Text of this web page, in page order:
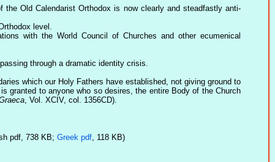
Old Calendarist Orthodox is now clearly and steadfastly anti-
level.
with the World Council of Churches and other ecumenical
through a dramatic identity crisis.
which our Holy Fathers have established, not giving ground to
granted to anyone who so desires, the entire Body of the Church
, Vol. XCIV, col. 1356CD).
pdf, 738 KB; Greek pdf, 118 KB)